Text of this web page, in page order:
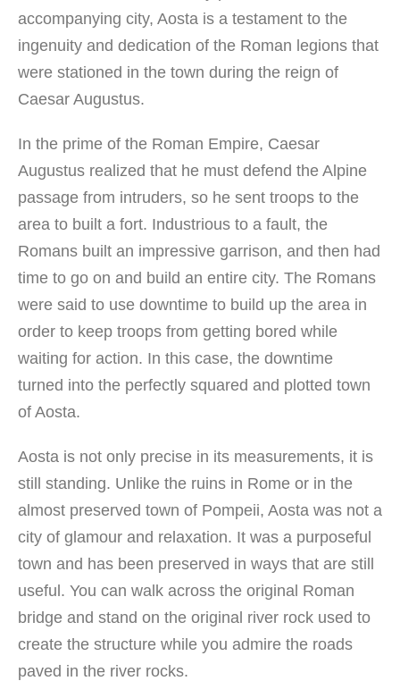
accompanying city, Aosta is a testament to the
ingenuity and dedication of the Roman legions that
were stationed in the town during the reign of
Caesar Augustus.
In the prime of the Roman Empire, Caesar
Augustus realized that he must defend the Alpine
passage from intruders, so he sent troops to the
area to built a fort. Industrious to a fault, the
Romans built an impressive garrison, and then had
time to go on and build an entire city. The Romans
were said to use downtime to build up the area in
order to keep troops from getting bored while
waiting for action. In this case, the downtime
turned into the perfectly squared and plotted town
of Aosta.
Aosta is not only precise in its measurements, it is
still standing. Unlike the ruins in Rome or in the
almost preserved town of Pompeii, Aosta was not a
city of glamour and relaxation. It was a purposeful
town and has been preserved in ways that are still
useful. You can walk across the original Roman
bridge and stand on the original river rock used to
create the structure while you admire the roads
paved in the river rocks.